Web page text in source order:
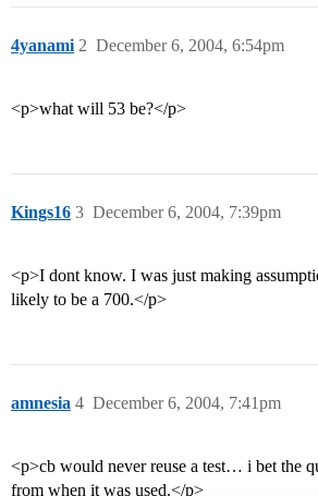
4yanami December 6, 2004, 6:54pm
2
<p>what will 53 be?</p>
Kings16 December 6, 2004, 7:39pm
3
<p>I dont know. I was just making
likely to be a 700.</p>
amnesia December 6, 2004, 7:41pm
4
<p>cb would never reuse a test… i bet the
from when it was used.</p>